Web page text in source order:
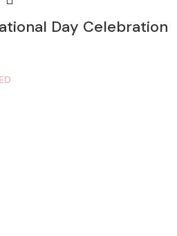
Day Celebration